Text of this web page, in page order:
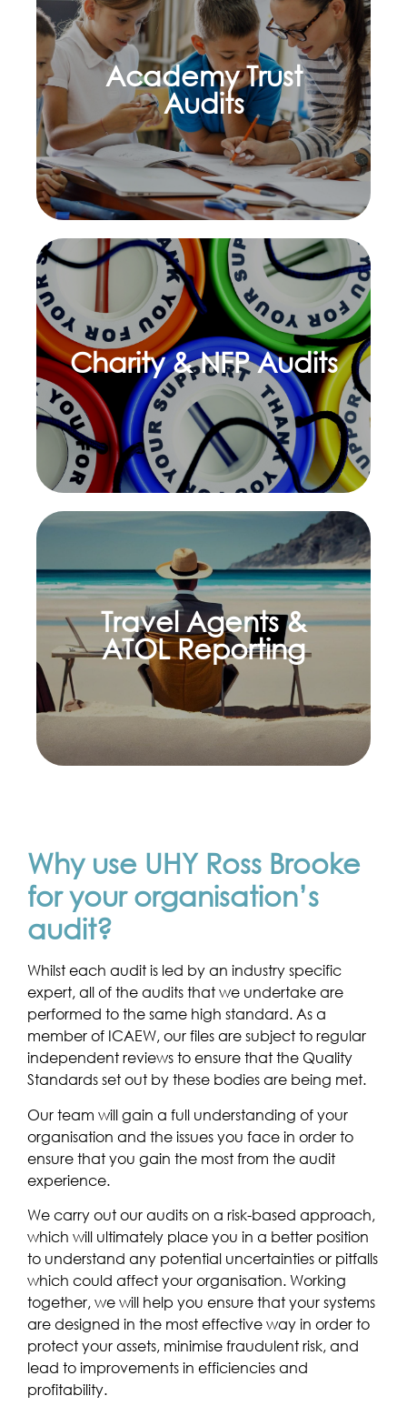
Academy Trust
Audits
Learn more
Charity & NFP Audits
Learn more
Travel Agents &
ATOL Reporting
Learn more
Why use UHY Ross Brooke
for your organisation’s
audit?
Whilst each audit is led by an industry specific
expert, all of the audits that we undertake are
performed to the same high standard. As a
member of ICAEW, our files are subject to regular
independent reviews to ensure that the Quality
Standards set out by these bodies are being met.
Our team will gain a full understanding of your
organisation and the issues you face in order to
ensure that you gain the most from the audit
experience.
We carry out our audits on a risk-based approach,
which will ultimately place you in a better position
to understand any potential uncertainties or pitfalls
which could affect your organisation. Working
together, we will help you ensure that your systems
are designed in the most effective way in order to
protect your assets, minimise fraudulent risk, and
lead to improvements in efficiencies and
profitability.